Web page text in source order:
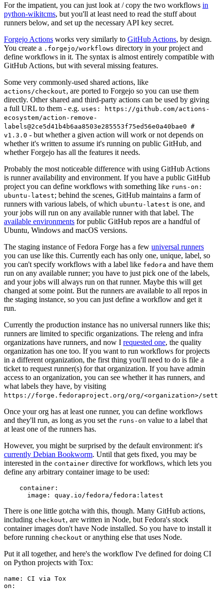
For the impatient, you can just look at / copy the two workflows in
python-wikitcms, but you'll at least need to read the stuff about
runners below, and set up the necessary API key secret.
Forgejo Actions works very similarly to GitHub Actions, by design.
You create a .forgejo/workflows directory in your project and
define workflows in it. The syntax is almost entirely compatible with
GitHub Actions, but with several missing features.
Some very commonly-used shared actions, like
actions/checkout, are ported to Forgejo so you can use them
directly. Other shared and third-party actions can be used by giving
a full URL to them - e.g. uses: https://github.com/actions-
ecosystem/action-remove-
labels@2ce5d41b4b6aa8503e285553f75ed56e0a40bae0 #
v1.3.0 - but whether a given action will work or not depends on
whether it's written to assume it's running on public GitHub, and
whether Forgejo has all the features it needs.
Probably the most noticeable difference with using GitHub Actions
is runner availability and environment. If you have a public GitHub
project you can define workflows with something like runs-on:
ubuntu-latest; behind the scenes, GitHub maintains a farm of
runners with various labels, of which ubuntu-latest is one, and
your jobs will run on any available runner with that label. The
available environments for public GitHub repos are a handful of
Ubuntu, Windows and macOS versions.
The staging instance of Fedora Forge has a few universal runners
you can use like this. Currently each has only one, unique, label, so
you can't specify workflows with a label like fedora and have them
run on any available runner; you have to just pick one of the labels,
and your jobs will always run on that runner. Maybe this will get
changed at some point. But the runners are available to all repos in
the staging instance, so you can just define a workflow and get it
run.
Currently the production instance has no universal runners like this;
runners are limited to specific organizations. The releng and infra
organizations have runners, and now I requested one, the quality
organization has one too. If you want to run workflows for projects
in a different organization, the first thing you'll need to do is file a
ticket to request runner(s) for that organization. If you have admin
access to an organization, you can see whether it has runners, and
what labels they have, by visiting
https://forge.fedoraproject.org/org/<organization>/
Once your org has at least one runner, you can define workflows
and they'll run, as long as you set the runs-on value to a label that
at least one of the runners has.
However, you might be surprised by the default environment: it's
currently Debian Bookworm. Until that gets fixed, you may be
interested in the container directive for workflows, which lets you
define any arbitrary container image to be used:
container :
image : quay.io/fedora/fedora:latest
There is one little gotcha with this, though. Many GitHub actions,
including checkout, are written in Node, but Fedora's stock
container images don't have Node installed. So you have to install it
before running checkout or anything else that uses Node.
Put it all together, and here's the workflow I've defined for doing CI
on Python projects with Tox:
name :
CI via Tox
on :